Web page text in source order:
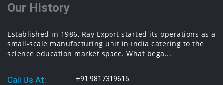
Our History
Established in 1986, Ray Export started its operations as a
small-scale manufacturing unit in India catering to the
science education market space. What bega...
Call Us At: +91 9817319615